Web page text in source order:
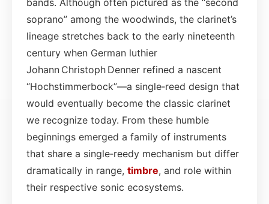
soprano” among the woodwinds, the clarinet’s
lineage stretches back to the early nineteenth
century when German luthier
Johann Christoph Denner refined a nascent
“Hochstimmerbock”—a single‑reed design that
would eventually become the classic clarinet
we recognize today. From these humble
beginnings emerged a family of instruments
that share a single‑reedy mechanism but differ
dramatically in range, timbre, and role within
their respective sonic ecosystems.